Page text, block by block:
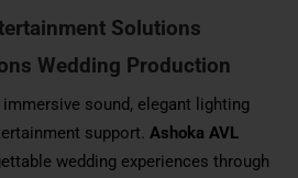
Solutions
Wedding Production
sound, elegant lighting
support. Ashoka AVL
wedding experiences through